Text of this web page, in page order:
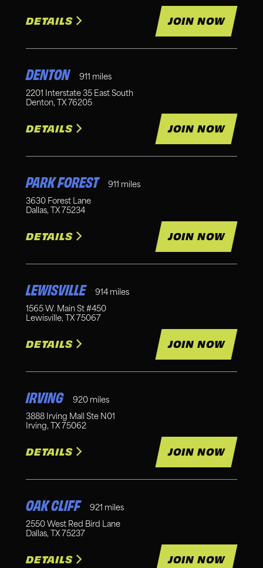
DETAILS JOIN NOW
DENTON 911 miles
2201 Interstate 35 East South
Denton, TX 76205
DETAILS JOIN NOW
PARK FOREST 911 miles
3630 Forest Lane
Dallas, TX 75234
DETAILS JOIN NOW
LEWISVILLE 914 miles
1565 W. Main St #450
Lewisville, TX 75067
DETAILS JOIN NOW
IRVING 920 miles
3888 Irving Mall Ste N01
Irving, TX 75062
DETAILS JOIN NOW
OAK CLIFF 921 miles
2550 West Red Bird Lane
Dallas, TX 75237
DETAILS JOIN NOW